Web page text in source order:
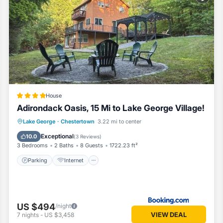
House if you want to learn more about this Vacation Cottage place
by our partner, booking.com.
is well equipped and has all facilities that have been listed
for the listed “Eagles Nest at Loon Lake near Gore Mountain”.
If you have any concerns about the information or accuracy
House
Adirondack Oasis, 15 Mi to Lake George Village!
Lake George · Chestertown 3.22 mi to center
10.0 Exceptional(3 Reviews)
3 Bedrooms 2 Baths 8 Guests 1722.23 ft²
Parking Internet
Parking Internet
Child Friendly
Wellness Facilities
US $494/night
7 nights - US $3,458 VIEW DEAL